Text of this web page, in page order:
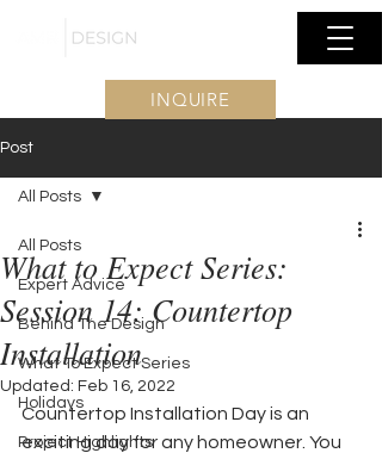
INQUIRE
Post
All Posts
Expert Advice
Behind The Design
What To Expect Series
Holidays
Project Highlights
All Posts
What to Expect Series:
Session 14: Countertop
Installation
Updated: Feb 16, 2022
Countertop Installation Day is an
exciting day for any homeowner. You